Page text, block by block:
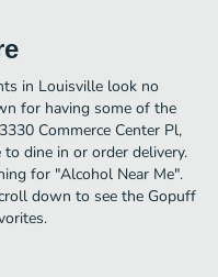
in Louisville look no
for having some of the
Commerce Center Pl,
dine in or order delivery.
for "Alcohol Near Me".
down to see the Gopuff